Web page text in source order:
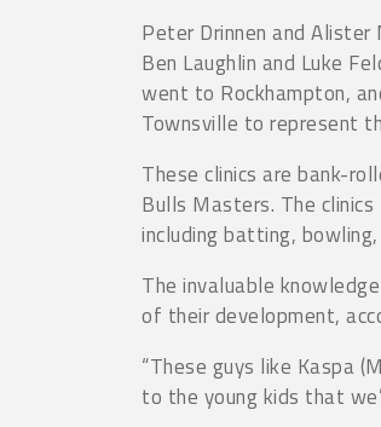
Peter Drinnen and
Ben Laughlin and Luke
went to Rockhampton,
Townsville to represent
These clinics are bank-
Bulls Masters. The
including batting,
The invaluable
of their development,
“These guys like Kaspa
to the young kids that